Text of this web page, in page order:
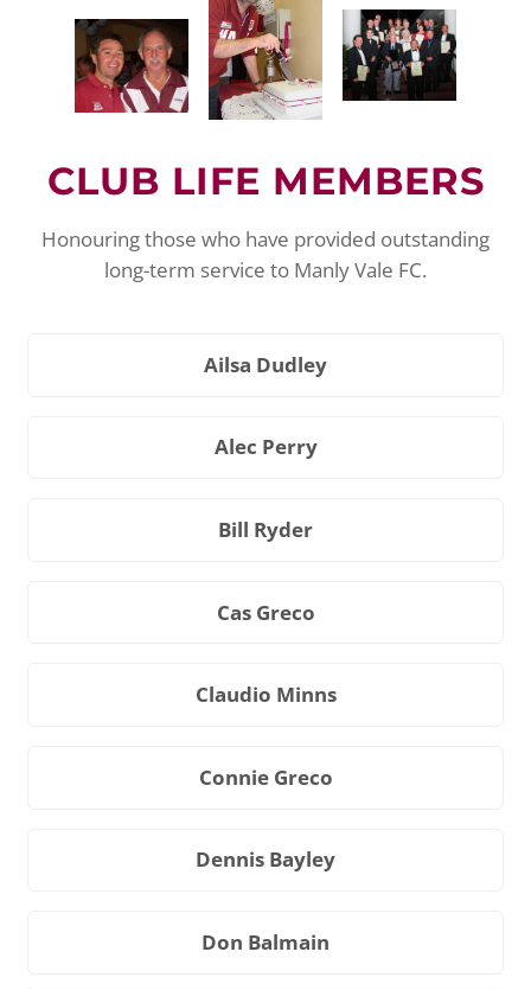
CLUB LIFE MEMBERS
Honouring those who have provided outstanding
long-term service to Manly Vale FC.
Ailsa Dudley
Alec Perry
Bill Ryder
Cas Greco
Claudio Minns
Connie Greco
Dennis Bayley
Don Balmain